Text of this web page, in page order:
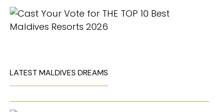
LATEST MALDIVES DREAMS